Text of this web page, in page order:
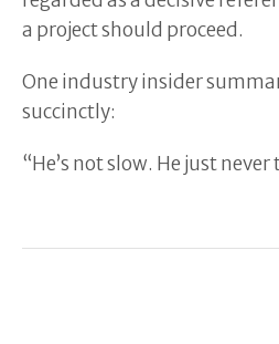
a project should proceed.
One industry insider
succinctly:
“He’s not slow. He just